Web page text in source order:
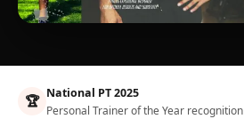
🏆 National PT 2025
Personal Trainer of the Year recognition